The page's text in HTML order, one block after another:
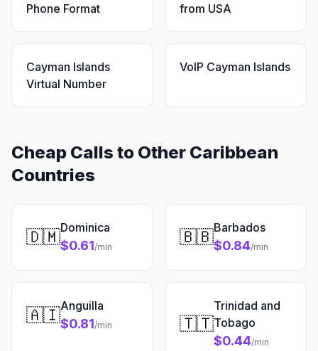
Phone Format
from USA
Cayman Islands
Virtual Number
VoIP Cayman Islands
Cheap Calls to Other Caribbean
Countries
🇩🇲Dominica
$0.61/min 🇧🇧Barbados
$0.84/min
🇦🇮Anguilla
$0.81/min 🇹🇹
Trinidad and
Tobago
$0.44/min